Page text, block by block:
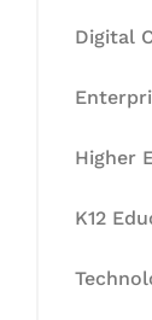
Digital
Higher
K12